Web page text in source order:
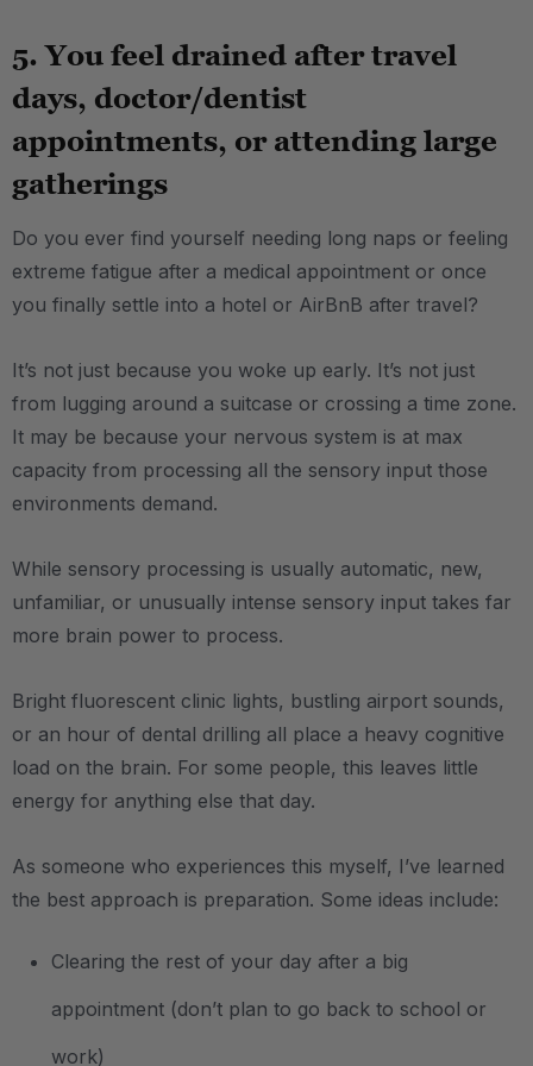
5. You feel drained after travel
days, doctor/dentist
appointments, or attending large
gatherings
Do you ever find yourself needing long naps or feeling
extreme fatigue after a medical appointment or once
you finally settle into a hotel or AirBnB after travel?
It’s not just because you woke up early. It’s not just
from lugging around a suitcase or crossing a time zone.
It may be because your nervous system is at max
capacity from processing all the sensory input those
environments demand.
While sensory processing is usually automatic, new,
unfamiliar, or unusually intense sensory input takes far
more brain power to process.
Bright fluorescent clinic lights, bustling airport sounds,
or an hour of dental drilling all place a heavy cognitive
load on the brain. For some people, this leaves little
energy for anything else that day.
As someone who experiences this myself, I’ve learned
the best approach is preparation. Some ideas include:
Clearing the rest of your day after a big
appointment (don’t plan to go back to school or
work)